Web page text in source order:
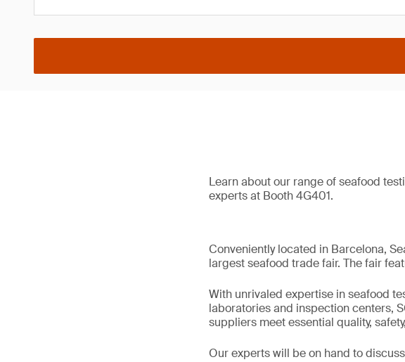
Learn about our range of seafood
experts at Booth 4G401.
Conveniently located in Barcelona,
largest seafood trade fair. The fair
With unrivaled expertise in seafood
laboratories and inspection centers,
suppliers meet essential quality,
Our experts will be on hand to